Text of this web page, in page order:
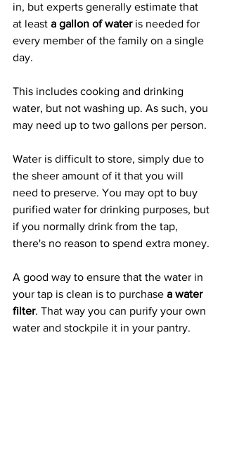
in, but experts generally estimate that
at least a gallon of water is needed for
every member of the family on a single
day.
This includes cooking and drinking
water, but not washing up. As such, you
may need up to two gallons per person.
Water is difficult to store, simply due to
the sheer amount of it that you will
need to preserve. You may opt to buy
purified water for drinking purposes, but
if you normally drink from the tap,
there's no reason to spend extra money.
A good way to ensure that the water in
your tap is clean is to purchase a water
filter. That way you can purify your own
water and stockpile it in your pantry.